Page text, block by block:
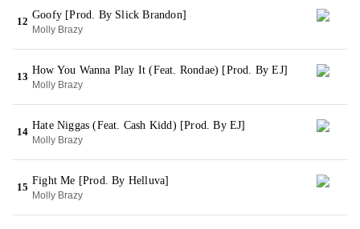
12
Goofy [Prod. By Slick Brandon]
Molly Brazy
13
How You Wanna Play It (Feat. Rondae) [Prod. By EJ]
Molly Brazy
14
Hate Niggas (Feat. Cash Kidd) [Prod. By EJ]
Molly Brazy
15
Fight Me [Prod. By Helluva]
Molly Brazy